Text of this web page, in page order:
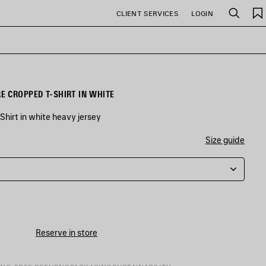
CLIENT SERVICES LOGIN Search
CROPPED T-SHIRT IN WHITE
in white heavy jersey
Size guide
Reserve in store